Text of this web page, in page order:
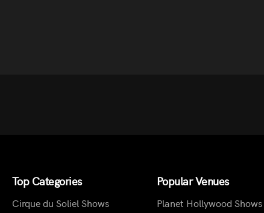
Top Categories
Cirque du Soliel Shows
Popular Venues
Planet Hollywood Shows